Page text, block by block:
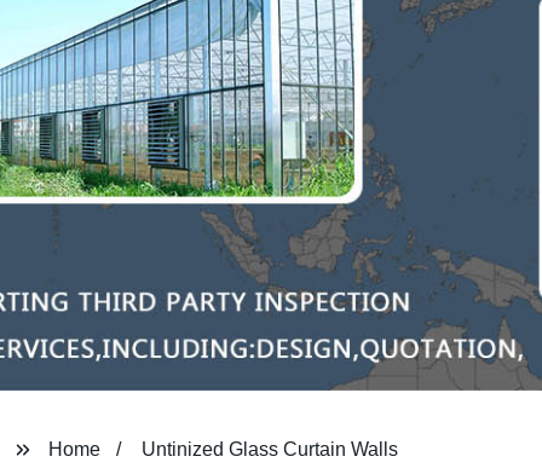
Home Untinized Glass Curtain Walls